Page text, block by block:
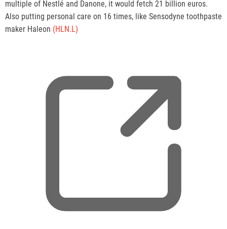
multiple of Nestlé and Danone, it would fetch 21 billion euros.
Also putting personal care on 16 times, like Sensodyne toothpaste
maker Haleon (HLN.L)